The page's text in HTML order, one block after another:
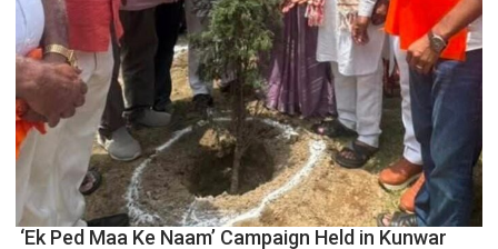
‘Ek Ped Maa Ke Naam’ Campaign Held in Kunwar